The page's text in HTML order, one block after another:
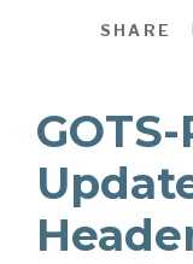
SHARE